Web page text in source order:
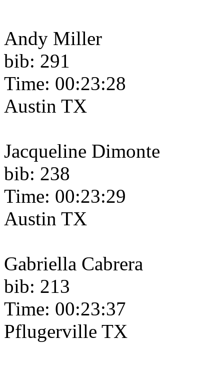
Andy Miller
bib: 291
Time: 00:23:28
Austin TX
Jacqueline Dimonte
bib: 238
Time: 00:23:29
Austin TX
Gabriella Cabrera
bib: 213
Time: 00:23:37
Pflugerville TX